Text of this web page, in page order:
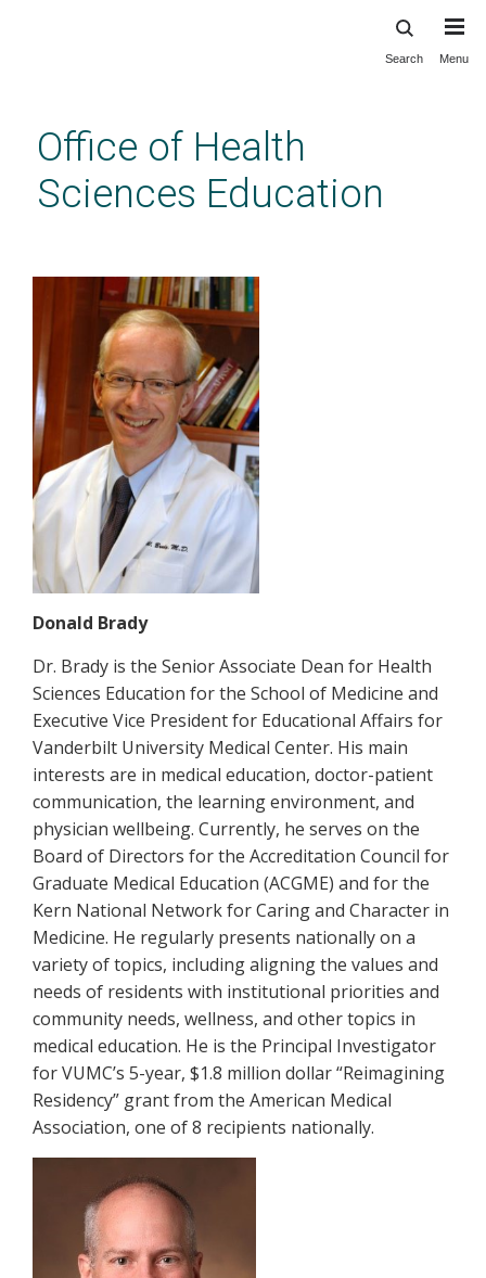
content
Search Menu
Office of Health
Sciences Education
Donald Brady
Dr. Brady is the Senior Associate Dean for Health
Sciences Education for the School of Medicine and
Executive Vice President for Educational Affairs for
Vanderbilt University Medical Center. His main
interests are in medical education, doctor-patient
communication, the learning environment, and
physician wellbeing. Currently, he serves on the
Board of Directors for the Accreditation Council for
Graduate Medical Education (ACGME) and for the
Kern National Network for Caring and Character in
Medicine. He regularly presents nationally on a
variety of topics, including aligning the values and
needs of residents with institutional priorities and
community needs, wellness, and other topics in
medical education. He is the Principal Investigator
for VUMC’s 5-year, $1.8 million dollar “Reimagining
Residency” grant from the American Medical
Association, one of 8 recipients nationally.